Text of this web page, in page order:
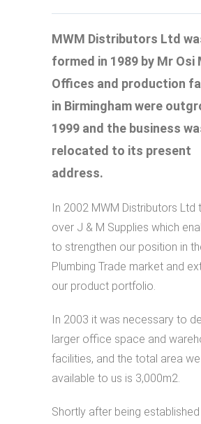
MWM Distributors Ltd
formed in 1989 by Mr Osi
Offices and production
in Birmingham were
1999 and the business
relocated to its present
address.
In 2002 MWM Distributors Ltd
over J & M Supplies which
to strengthen our position in
Plumbing Trade market and
our product portfolio.
In 2003 it was necessary to
larger office space and
facilities, and the total area
available to us is 3,000m2.
Shortly after being